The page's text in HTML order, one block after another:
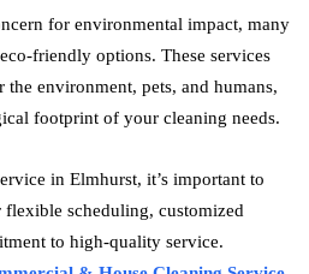
for environmental impact, many
friendly options. These services
the environment, pets, and humans,
footprint of your cleaning needs.
in Elmhurst, it’s important to
scheduling, customized
to high-quality service.